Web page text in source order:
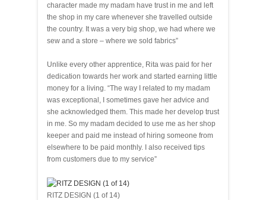
character made my madam have trust in me and left
the shop in my care whenever she travelled outside
the country. It was a very big shop, we had where we
sew and a store – where we sold fabrics”
Unlike every other apprentice, Rita was paid for her
dedication towards her work and started earning little
money for a living. “The way I related to my madam
was exceptional, I sometimes gave her advice and
she acknowledged them. This made her develop trust
in me. So my madam decided to use me as her shop
keeper and paid me instead of hiring someone from
elsewhere to be paid monthly. I also received tips
from customers due to my service”
RITZ DESIGN (1 of 14)